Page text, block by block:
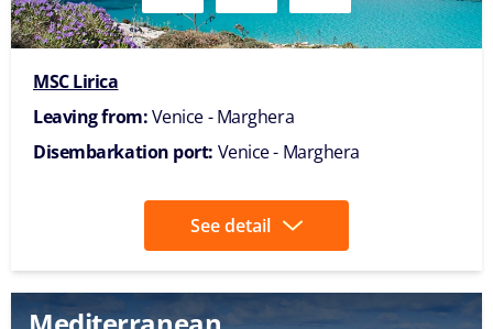
MSC Lirica
Leaving from:Venice - Marghera
Disembarkation port: Venice - Marghera
See detail